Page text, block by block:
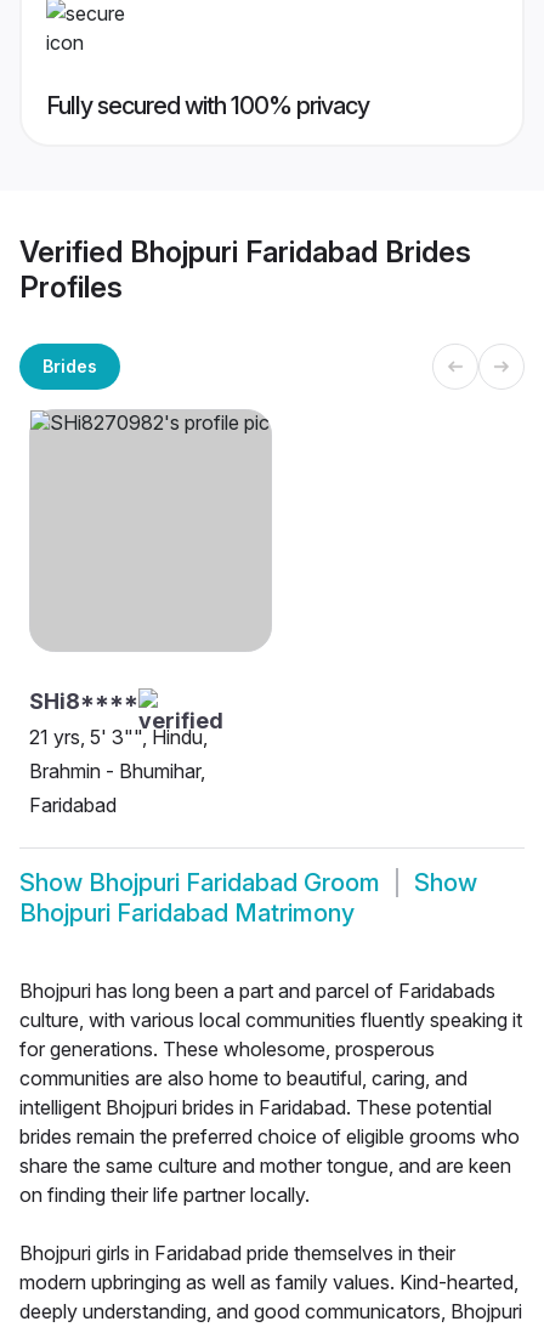
Fully secured with 100% privacy
Verified Bhojpuri Faridabad Brides
Profiles
Brides
SHi8****
21 yrs, 5' 3"", Hindu,
Brahmin - Bhumihar,
Faridabad
Show Bhojpuri Faridabad Groom
Show
Bhojpuri Faridabad Matrimony
Bhojpuri has long been a part and parcel of Faridabads
culture, with various local communities fluently speaking it
for generations. These wholesome, prosperous
communities are also home to beautiful, caring, and
intelligent Bhojpuri brides in Faridabad. These potential
brides remain the preferred choice of eligible grooms who
share the same culture and mother tongue, and are keen
on finding their life partner locally.
Bhojpuri girls in Faridabad pride themselves in their
modern upbringing as well as family values. Kind-hearted,
deeply understanding, and good communicators, Bhojpuri